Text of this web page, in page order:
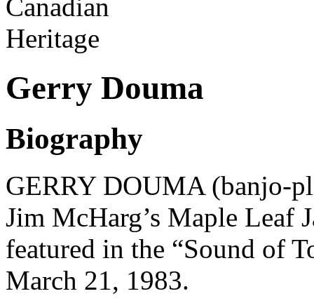
Gerry Douma
Biography
GERRY DOUMA (banjo-
Jim McHarg’s Maple Leaf
featured in the “Sound of
March 21, 1983.